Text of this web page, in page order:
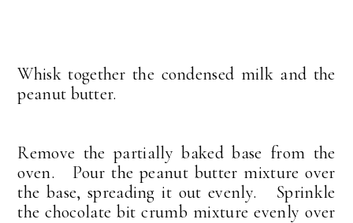
Whisk together the condensed milk and the
peanut butter.
Remove the partially baked base from the
oven. Pour the peanut butter mixture over
the base, spreading it out evenly. Sprinkle
the chocolate bit crumb mixture evenly over